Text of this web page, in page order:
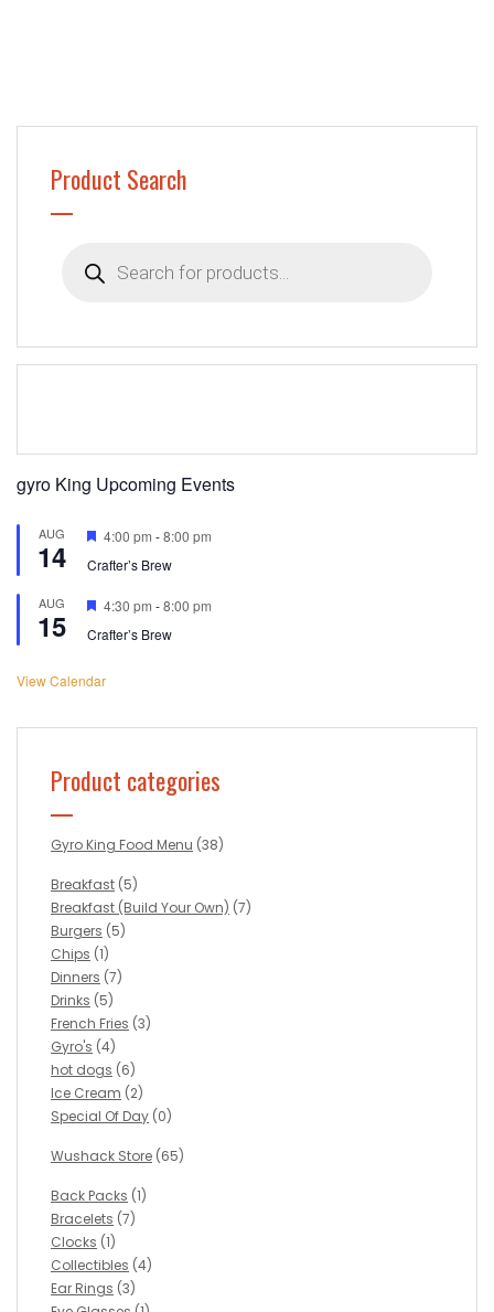
Product Search
search
gyro King Upcoming Events
AUG
14
Featured
4:00 pm -8:00 pm
Crafter’s Brew
AUG
15
Featured
4:30 pm -8:00 pm
Crafter’s Brew
View Calendar
Product categories
Gyro King Food Menu (38)
Breakfast (5)
Breakfast (Build Your Own) (7)
Burgers (5)
Chips (1)
Dinners (7)
Drinks (5)
French Fries (3)
Gyro's (4)
hot dogs (6)
Ice Cream (2)
Special Of Day (0)
Wushack Store (65)
Back Packs (1)
Bracelets (7)
Clocks (1)
Collectibles (4)
Ear Rings (3)